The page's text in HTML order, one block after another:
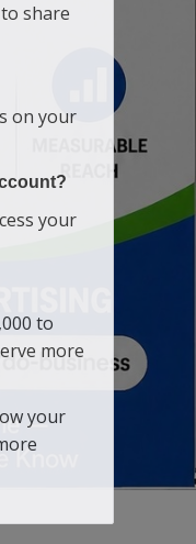
to share
on your
your
to
more
your